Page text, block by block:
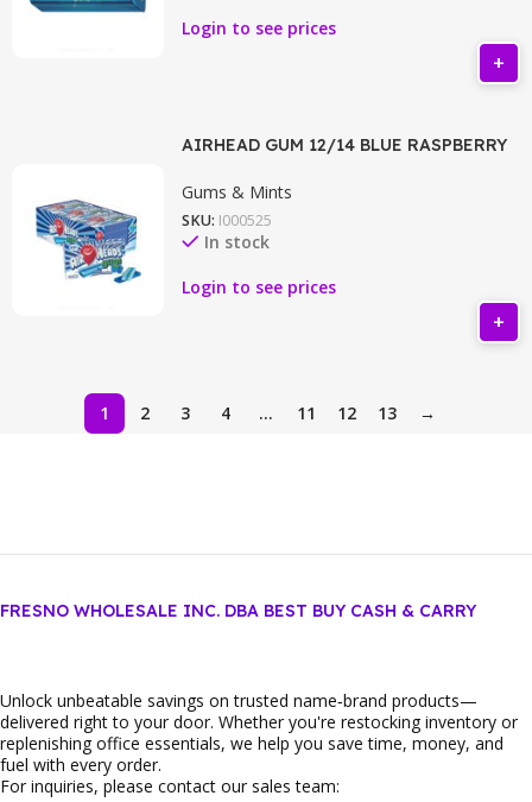
Login to see prices
AIRHEAD GUM 12/14 BLUE RASPBERRY
Gums & Mints
SKU: I000525
In stock
Login to see prices
1 2 3 4 … 11 12 13 →
FRESNO WHOLESALE INC. DBA BEST BUY CASH & CARRY
Unlock unbeatable savings on trusted name‑brand products—
delivered right to your door. Whether you're restocking inventory or
replenishing office essentials, we help you save time, money, and
fuel with every order.
For inquiries, please contact our sales team: